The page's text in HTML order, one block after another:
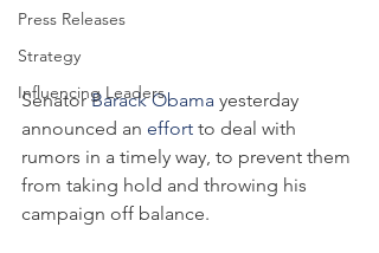
Press Releases
Strategy
Influencing Leaders
Senator Barack Obama yesterday
announced an effort to deal with
rumors in a timely way, to prevent them
from taking hold and throwing his
campaign off balance.